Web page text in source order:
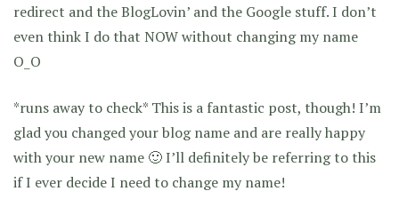
redirect and the BlogLovin’ and the Google stuff. I don’t
even think I do that NOW without changing my name
O_O
*runs away to check* This is a fantastic post, though! I’m
glad you changed your blog name and are really happy
with your new name 🙂 I’ll definitely be referring to this
if I ever decide I need to change my name!